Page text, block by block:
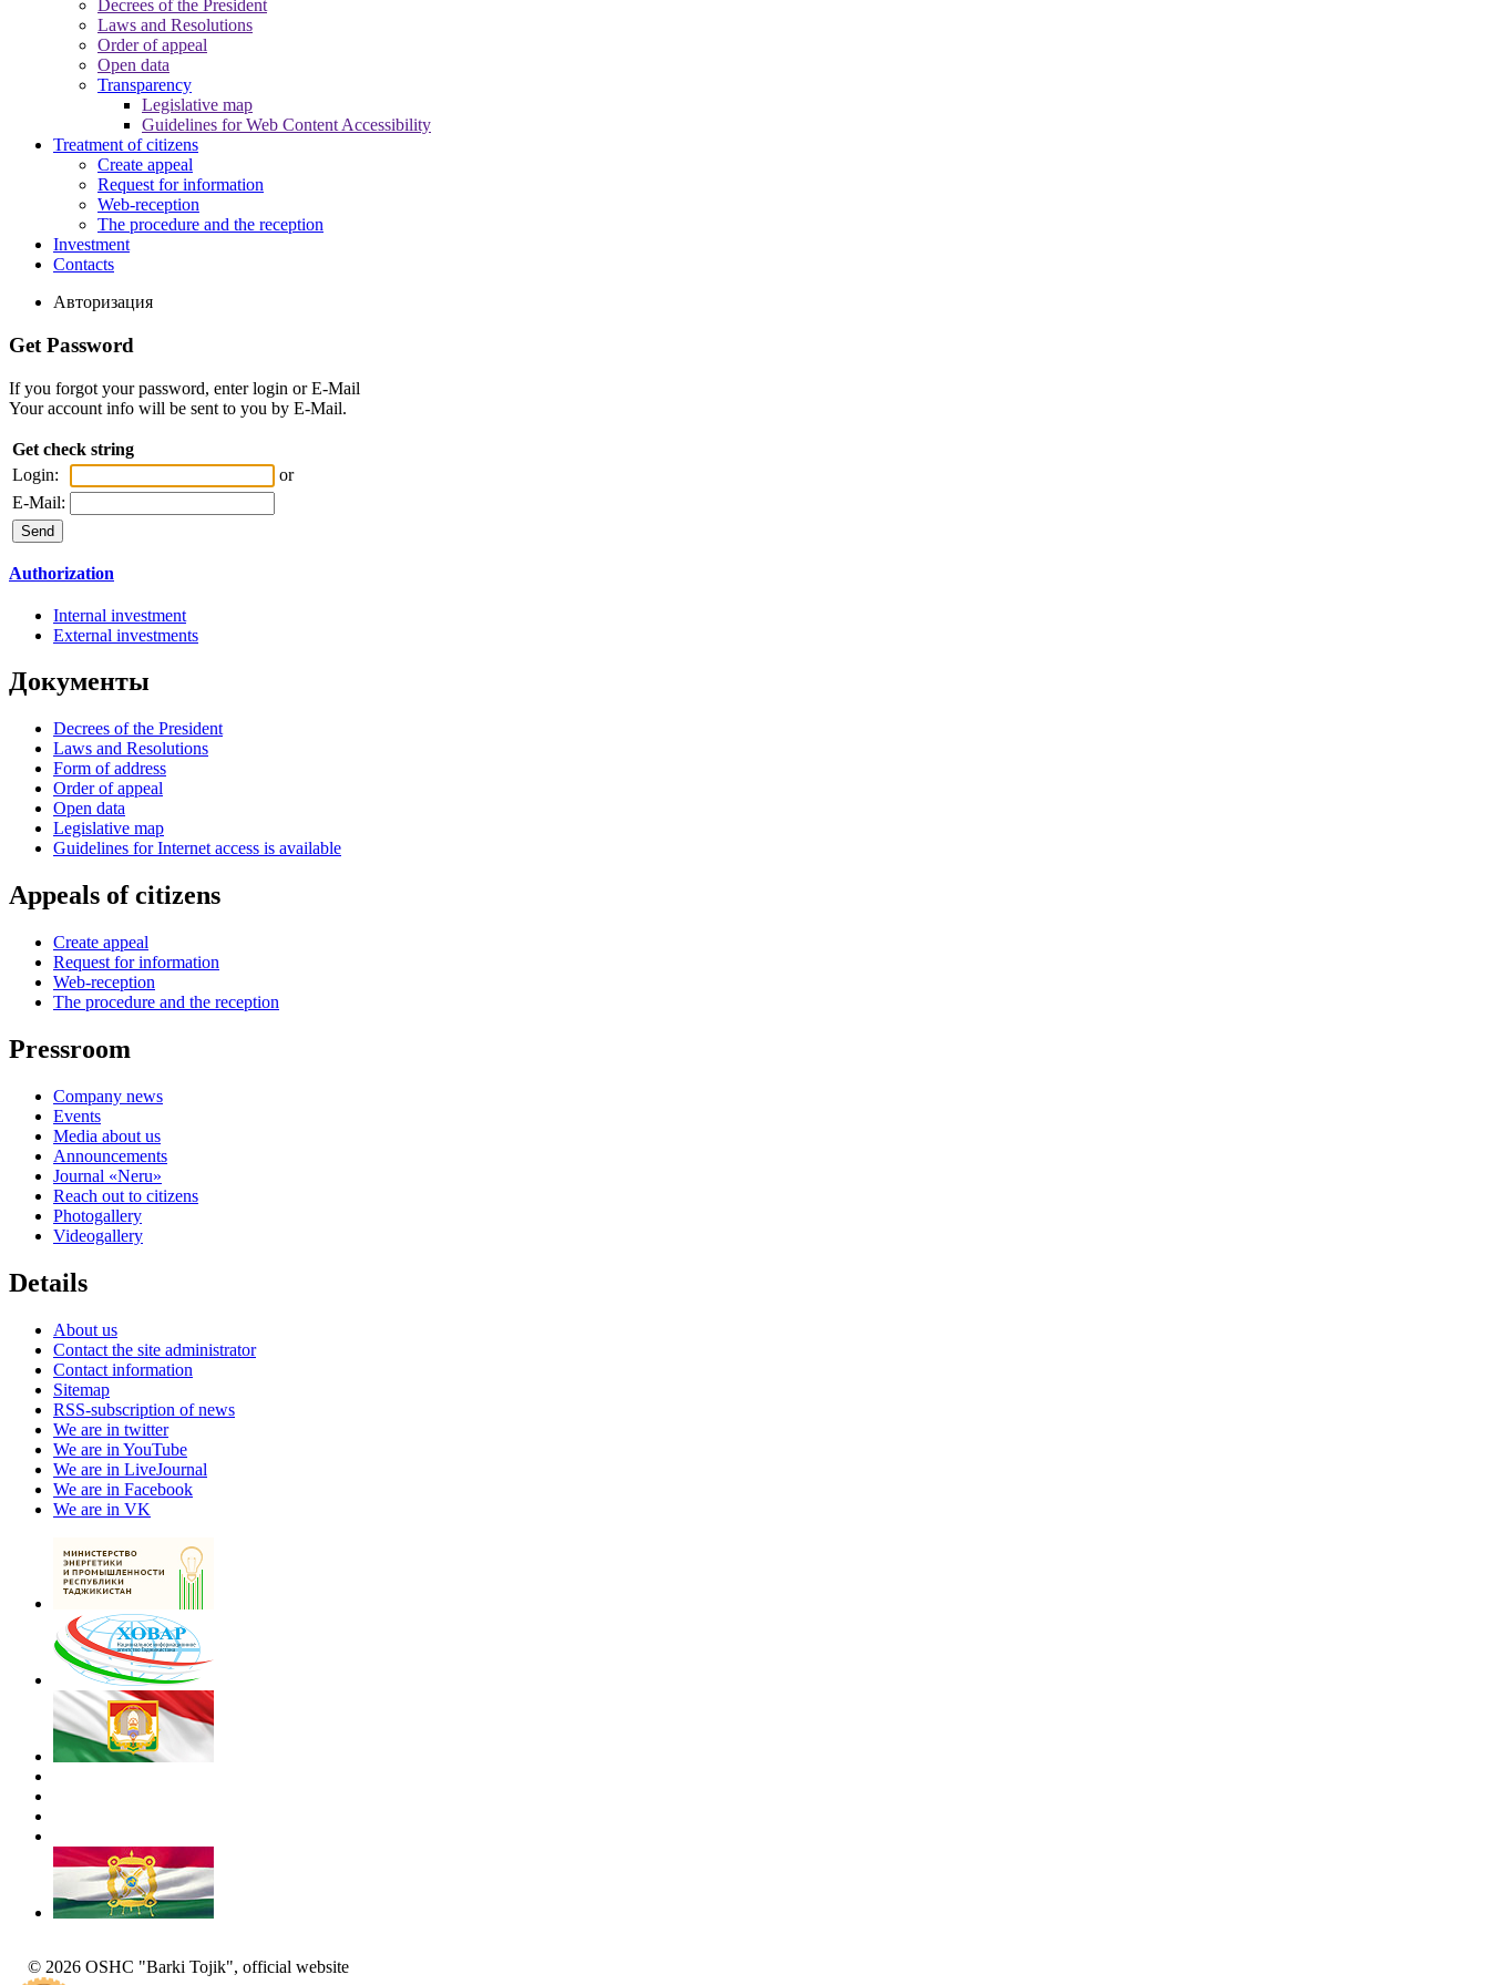
Decrees of the President
Laws and Resolutions
Order of appeal
Open data
Transparency
Legislative map
Guidelines for Web Content Accessibility
Treatment of citizens
Create appeal
Request for information
Web-reception
The procedure and the reception
Investment
Contacts
Авторизация
Get Password
If you forgot your password, enter login or E-Mail
Your account info will be sent to you by E-Mail.
Get check string
Login:
or
E-Mail:
Authorization
Internal investment
External investments
Документы
Decrees of the President
Laws and Resolutions
Form of address
Order of appeal
Open data
Legislative map
Guidelines for Internet access is available
Appeals of citizens
Create appeal
Request for information
Web-reception
The procedure and the reception
Pressroom
Company news
Events
Media about us
Announcements
Journal «Neru»
Reach out to citizens
Photogallery
Videogallery
Details
About us
Contact the site administrator
Contact information
Sitemap
RSS-subscription of news
We are in twitter
We are in YouTube
We are in LiveJournal
We are in Facebook
We are in VK
© 2026 OSHC "Barki Tojik", official website